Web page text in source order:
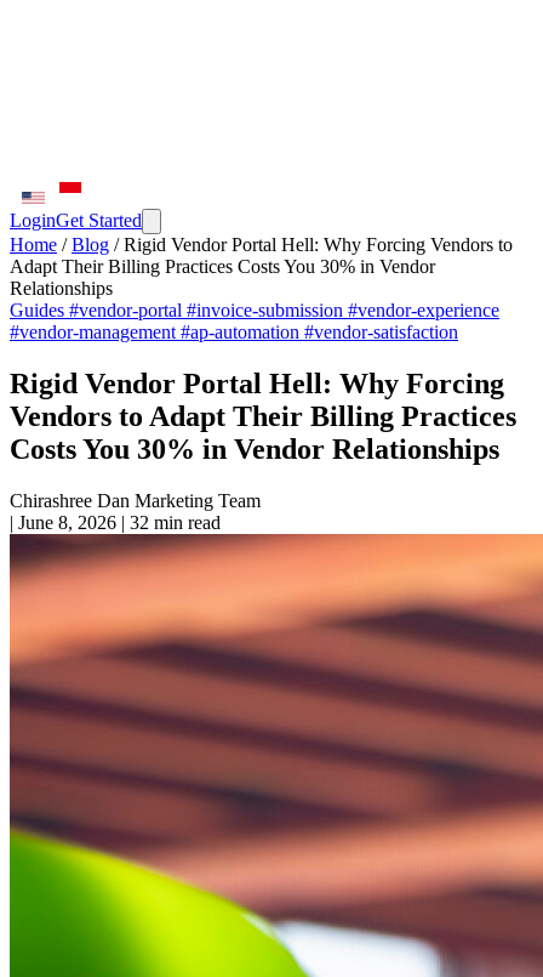
LoginGet Started
Home / Blog / Rigid Vendor Portal Hell: Why Forcing Vendors to
Adapt Their Billing Practices Costs You 30% in Vendor
Relationships
Guides #vendor-portal #invoice-submission #vendor-experience
#vendor-management #ap-automation #vendor-satisfaction
Rigid Vendor Portal Hell: Why Forcing
Vendors to Adapt Their Billing Practices
Costs You 30% in Vendor Relationships
Chirashree Dan Marketing Team
| June 8, 2026 | 32 min read